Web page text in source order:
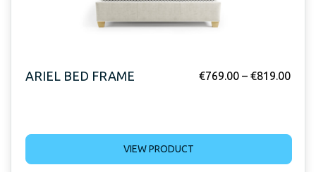
ARIEL BED FRAME €769.00 – €819.00
VIEW PRODUCT